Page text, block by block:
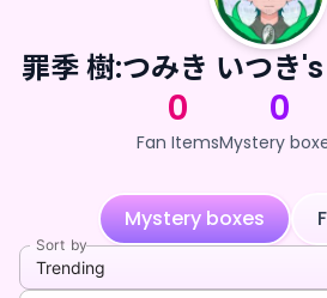
罪季 樹:つみき いつ
0
Fan Items
0
Mystery
Mystery boxes
Sort by
Trending